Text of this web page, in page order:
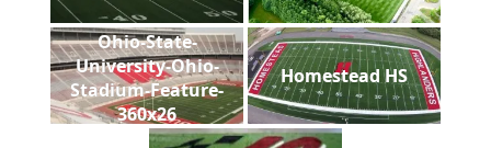
Ohio-State-
University-Ohio-
Stadium-Feature-
360x26
Homestead HS